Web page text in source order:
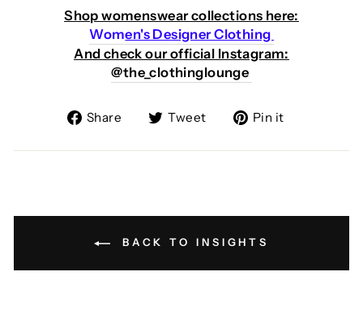
Shop womenswear collections here:
Women's Designer Clothing
And check our official Instagram:
@the_clothinglounge
Share
Share
Facebook
Tweet
Tweet
Twitter
Pin it
Pinterest
BACK TO INSIGHTS